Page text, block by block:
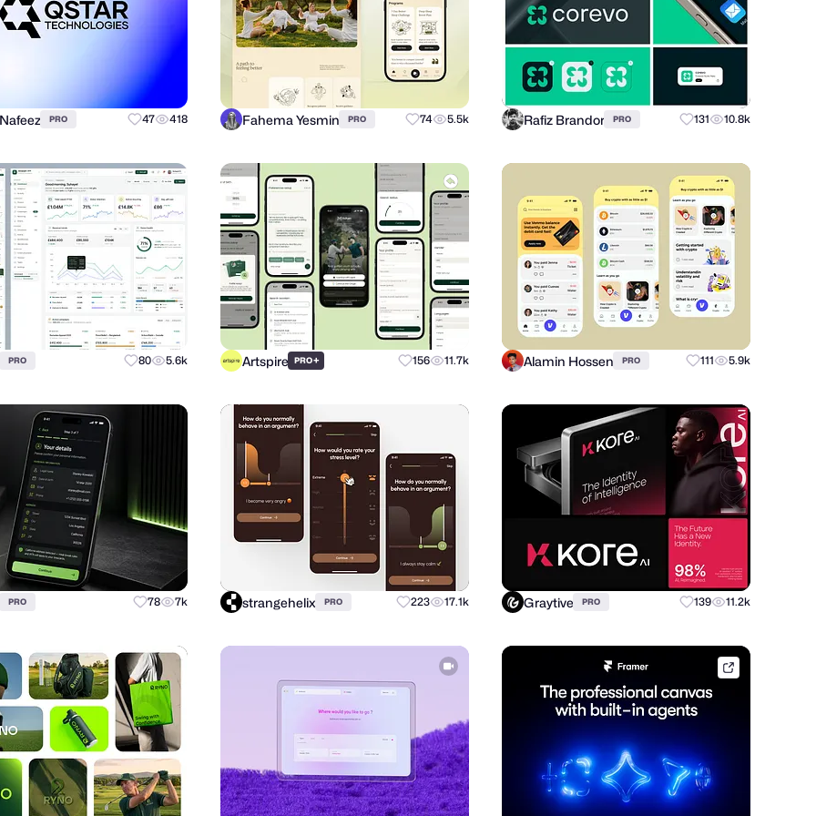
PRO 47 418 Fahema Yesmin PRO 74 5.5k Rafiz Brandor PRO 131 10.8k
PRO 80 5.6k Artspire PRO+ 156 11.7k Alamin Hossen PRO 111 5.9k
PRO 78 7k strangehelix PRO 223 17.1k Graytive PRO 139 11.2k